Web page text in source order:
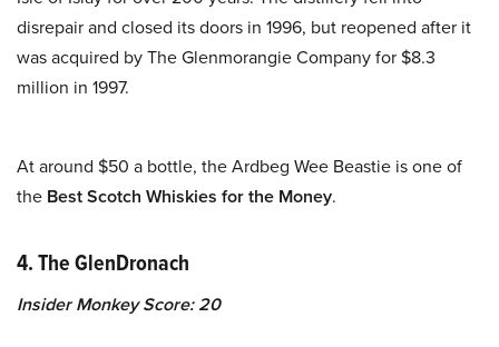
disrepair and closed its doors in 1996, but reopened after it
was acquired by The Glenmorangie Company for $8.3
million in 1997.
At around $50 a bottle, the Ardbeg Wee Beastie is one of
the Best Scotch Whiskies for the Money.
4. The GlenDronach
Insider Monkey Score: 20